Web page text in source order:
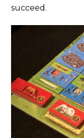
succeed.